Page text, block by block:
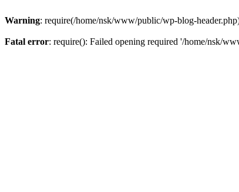
Warning: require(/home/nsk/www/public/wp-blog-
Fatal error: require(): Failed opening required '/home/nsk/